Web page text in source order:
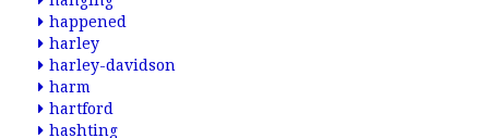
happened
harley
harley-davidson
harm
hartford
hashting